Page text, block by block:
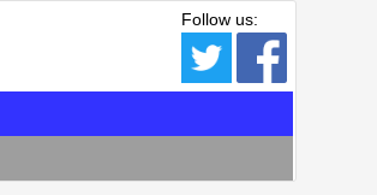
Follow us: